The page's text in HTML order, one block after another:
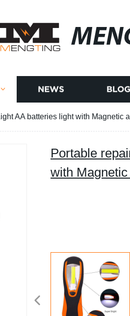
NEWS BLOG
AA batteries light with Magnetic
Portable
with